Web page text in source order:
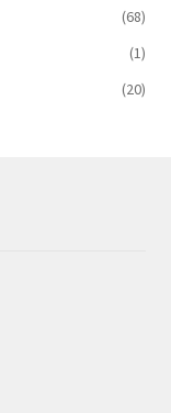
(68)
(1)
(20)